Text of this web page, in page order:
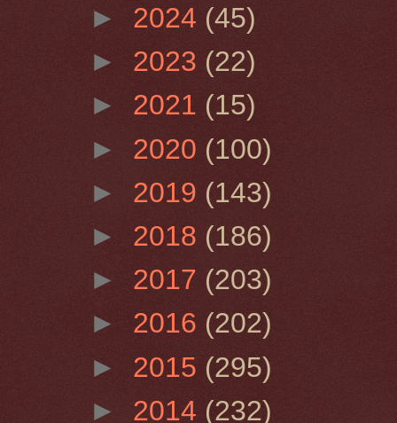
► 2024 (45)
► 2023 (22)
► 2021 (15)
► 2020 (100)
► 2019 (143)
► 2018 (186)
► 2017 (203)
► 2016 (202)
► 2015 (295)
► 2014 (232)